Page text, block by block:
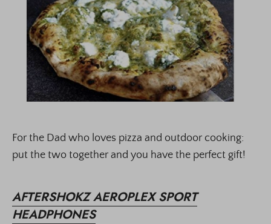
For the Dad who loves pizza and outdoor cooking:
put the two together and you have the perfect gift!
AFTERSHOKZ AEROPLEX SPORT
HEADPHONES